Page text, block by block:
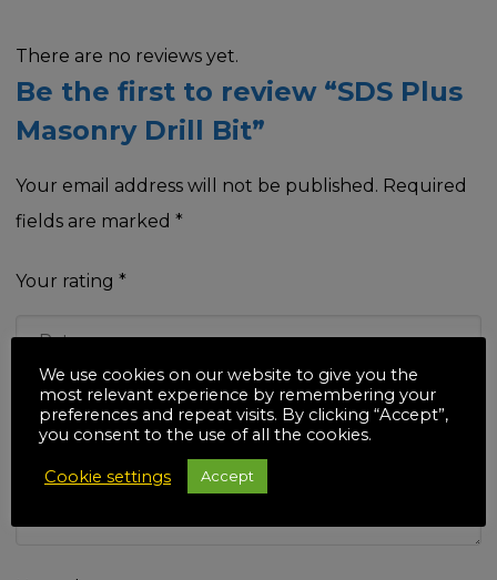
There are no reviews yet.
Be the first to review “SDS Plus
Masonry Drill Bit”
Your email address will not be published. Required
fields are marked *
Your rating *
Your review*
We use cookies on our website to give you the
most relevant experience by remembering your
preferences and repeat visits. By clicking “Accept”,
you consent to the use of all the cookies.
Cookie settings Accept